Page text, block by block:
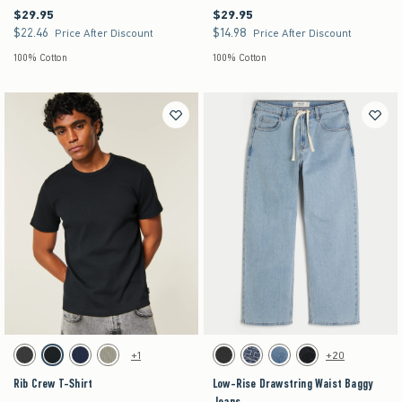
$29.95
$29.95
$22.46
$22.46 Price After Discount
100% Cotton
$29.95
$29.95
$14.98
$14.98 Price After Discount
100% Cotton
Activating this element will cause content on the page to be updated.
Rib Crew T-Shirt swatches
Charcoal swatch
Black swatchNavy swatchSage swatch
+1
Rib Crew T-Shirt
Activating this element will cause content on the
Low-Rise Drawstring Waist Baggy Jeans
Washed Black swatch
Dark swatchMedium swatch
Washed Black swatch
+20
Low-Rise Drawstring Waist Baggy